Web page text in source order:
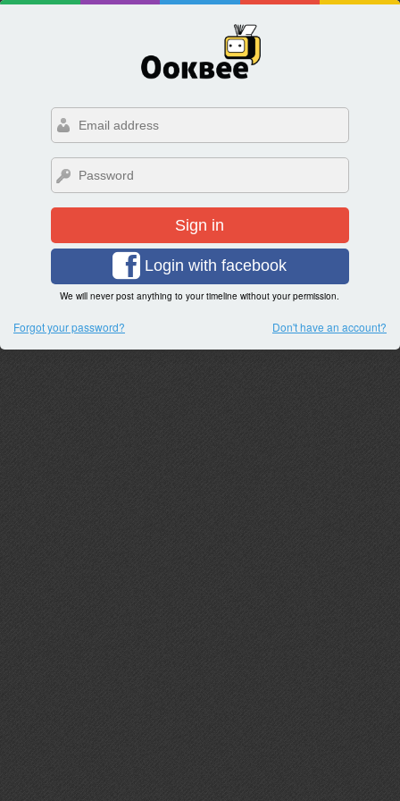
Sign in
Login with facebook
We will never post anything to your timeline without your permission.
Forgot your password? Don't have an account?